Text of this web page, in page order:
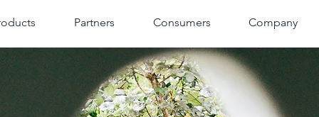
Partners Consumers Company